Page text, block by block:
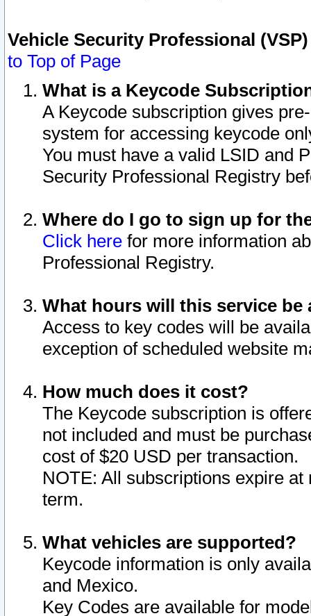
Vehicle Security Professional
to Top of Page
What is a Keycode
A Keycode subscription gives
system for accessing keycode
You must have a valid LSID and
Security Professional Registry
Where do I go to sign up for
Click here for more information
Professional Registry.
What hours will this service be
Access to key codes will be
exception of scheduled website
How much does it cost?
The Keycode subscription is
not included and must be
cost of $20 USD per transaction.
NOTE: All subscriptions expire
term.
What vehicles are supported?
Keycode information is only
and Mexico.
Key Codes are available for